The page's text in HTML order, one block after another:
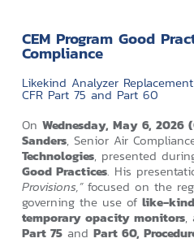
CEM Program Good
Compliance
Likekind Analyzer
CFR Part 75 and Part 60
On Wednesday, May 6, 2026
Sanders, Senior Air
Technologies, presented
Good Practices. His
Provisions,”focused on the
governing the use of
temporary opacity monitors,
Part 75and Part 60,